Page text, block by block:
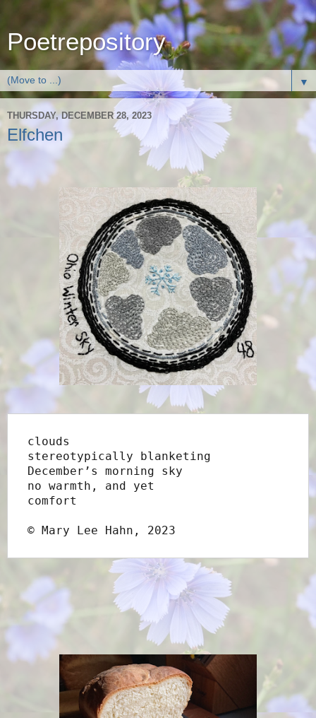
Poetrepository
▼
THURSDAY, DECEMBER 28, 2023
Elfchen
clouds
stereotypically blanketing
December’s morning sky
no warmth, and yet
comfort
© Mary Lee Hahn, 2023